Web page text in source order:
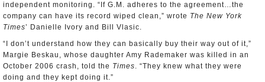
independent monitoring. “If G.M. adheres to the agreement…the
company can have its record wiped clean,” wrote The New York
Times’ Danielle Ivory and Bill Vlasic.
“I don’t understand how they can basically buy their way out of it,”
Margie Beskau, whose daughter Amy Rademaker was killed in an
October 2006 crash, told the Times. “They knew what they were
doing and they kept doing it.”